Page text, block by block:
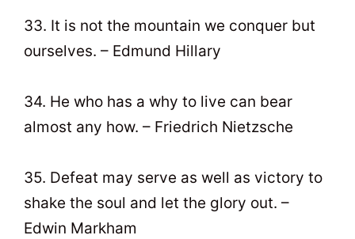
33. It is not the mountain we conquer but
ourselves. – Edmund Hillary
34. He who has a why to live can bear
almost any how. – Friedrich Nietzsche
35. Defeat may serve as well as victory to
shake the soul and let the glory out. –
Edwin Markham